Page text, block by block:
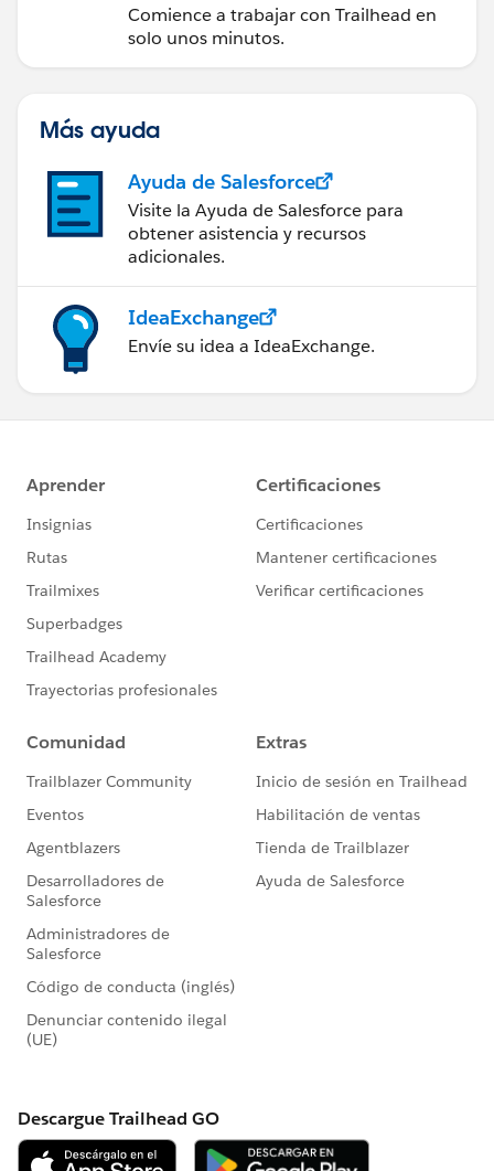
Comience a trabajar con Trailhead en
solo unos minutos.
Más ayuda
Ayuda de Salesforce
Visite la Ayuda de Salesforce para
obtener asistencia y recursos
adicionales.
IdeaExchange
Envíe su idea a IdeaExchange.